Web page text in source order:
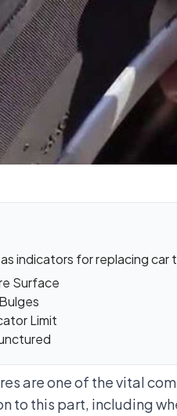
indicators for replacing car
Surface
Limit
are one of the vital
to this part, including